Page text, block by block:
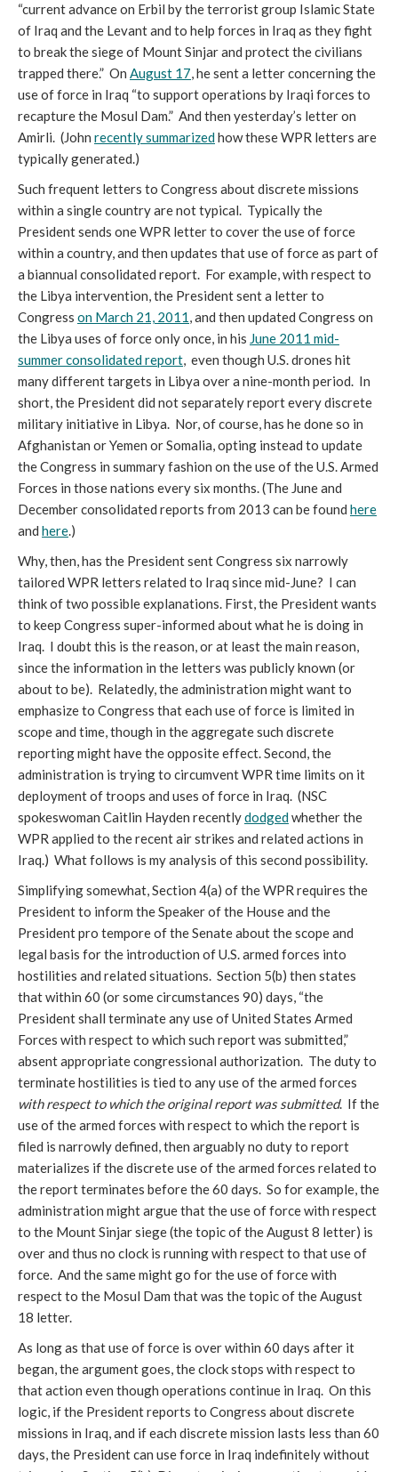
“current advance on Erbil by the terrorist group Islamic State
of Iraq and the Levant and to help forces in Iraq as they fight
to break the siege of Mount Sinjar and protect the civilians
trapped there.” On August 17, he sent a letter concerning the
use of force in Iraq “to support operations by Iraqi forces to
recapture the Mosul Dam.” And then yesterday’s letter on
Amirli. (John recently summarizedhow these WPR letters are
typically generated.)
Such frequent letters to Congress about discrete missions
within a single country are not typical. Typically the
President sends one WPR letter to cover the use of force
within a country, and then updates that use of force as part of
a biannual consolidated report. For example, with respect to
the Libya intervention, the President sent a letter to
Congress on March 21, 2011, and then updated Congress on
the Libya uses of force only once, in his June 2011 mid-
summer consolidated report, even though U.S. drones hit
many different targets in Libya over a nine-month period. In
short, the President did not separately report every discrete
military initiative in Libya. Nor, of course, has he done so in
Afghanistan or Yemen or Somalia, opting instead to update
the Congress in summary fashion on the use of the U.S. Armed
Forces in those nations every six months. (The June and
December consolidated reports from 2013 can be found here
and here.)
Why, then, has the President sent Congress six narrowly
tailored WPR letters related to Iraq since mid-June? I can
think of two possible explanations. First, the President wants
to keep Congress super-informed about what he is doing in
Iraq. I doubt this is the reason, or at least the main reason,
since the information in the letters was publicly known (or
about to be). Relatedly, the administration might want to
emphasize to Congress that each use of force is limited in
scope and time, though in the aggregate such discrete
reporting might have the opposite effect. Second, the
administration is trying to circumvent WPR time limits on it
deployment of troops and uses of force in Iraq. (NSC
spokeswoman Caitlin Hayden recentlydodgedwhether the
WPR applied to the recent air strikes and related actions in
Iraq.) What follows is my analysis of this second possibility.
Simplifying somewhat, Section 4(a) of the WPR requires the
President to inform the Speaker of the House and the
President pro tempore of the Senate about the scope and
legal basis for the introduction of U.S. armed forces into
hostilities and related situations. Section 5(b) then states
that within 60 (or some circumstances 90) days, “the
President shall terminate any use of United States Armed
Forces with respect to which such report was submitted,”
absent appropriate congressional authorization. The duty to
terminate hostilities is tied to any use of the armed forces
with respect to which the original report was submitted. If the
use of the armed forces with respect to which the report is
filed is narrowly defined, then arguably no duty to report
materializes if the discrete use of the armed forces related to
the report terminates before the 60 days. So for example, the
administration might argue that the use of force with respect
to the Mount Sinjar siege (the topic of the August 8 letter) is
over and thus no clock is running with respect to that use of
force. And the same might go for the use of force with
respect to the Mosul Dam that was the topic of the August
18 letter.
As long as that use of force is over within 60 days after it
began, the argument goes, the clock stops with respect to
that action even though operations continue in Iraq. On this
logic, if the President reports to Congress about discrete
missions in Iraq, and if each discrete mission lasts less than 60
days, the President can use force in Iraq indefinitely without